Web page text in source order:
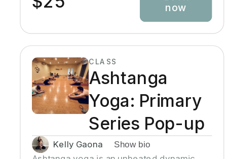
now
CLASS
Ashtanga
Yoga: Primary
Series Pop-up
Kelly Gaona Show bio